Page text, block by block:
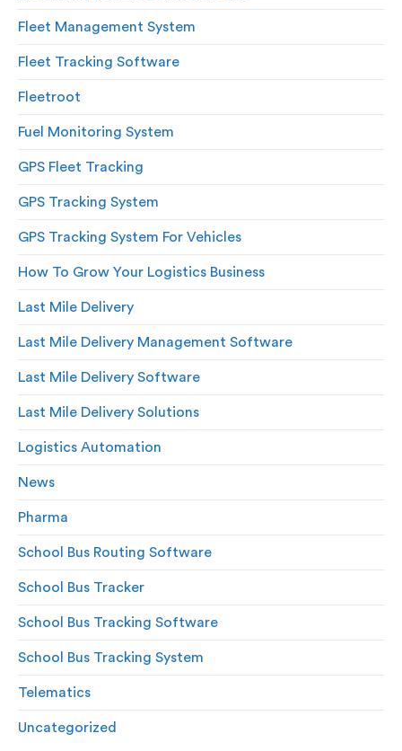
Fleet Management System
Fleet Tracking Software
Fleetroot
Fuel Monitoring System
GPS Fleet Tracking
GPS Tracking System
GPS Tracking System For Vehicles
How To Grow Your Logistics Business
Last Mile Delivery
Last Mile Delivery Management Software
Last Mile Delivery Software
Last Mile Delivery Solutions
Logistics Automation
News
Pharma
School Bus Routing Software
School Bus Tracker
School Bus Tracking Software
School Bus Tracking System
Telematics
Uncategorized